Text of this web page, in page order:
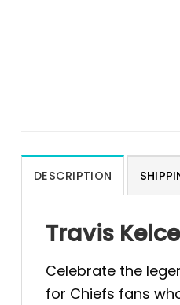
DESCRIPTION
Travis
Celebrate the
for Chiefs fans